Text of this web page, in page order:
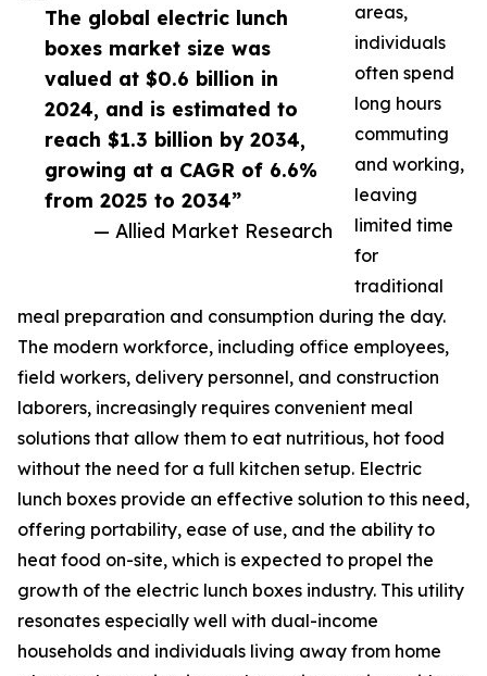
The global electric lunch
boxes market size was
valued at $0.6 billion in
2024, and is estimated to
reach $1.3 billion by 2034,
growing at a CAGR of 6.6%
from 2025 to 2034”
— Allied Market Research
areas,
individuals
often spend
long hours
commuting
and working,
leaving
limited time
for
traditional
meal preparation and consumption during the day.
The modern workforce, including office employees,
field workers, delivery personnel, and construction
laborers, increasingly requires convenient meal
solutions that allow them to eat nutritious, hot food
without the need for a full kitchen setup. Electric
lunch boxes provide an effective solution to this need,
offering portability, ease of use, and the ability to
heat food on-site, which is expected to propel the
growth of the electric lunch boxes industry. This utility
resonates especially well with dual-income
households and individuals living away from home